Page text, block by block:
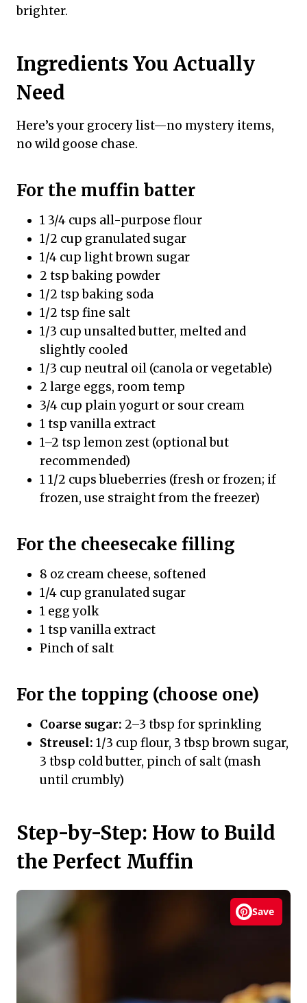
brighter.
Ingredients You Actually
Need
Here’s your grocery list—no mystery items,
no wild goose chase.
For the muffin batter
1 3/4 cups all-purpose flour
1/2 cup granulated sugar
1/4 cup light brown sugar
2 tsp baking powder
1/2 tsp baking soda
1/2 tsp fine salt
1/3 cup unsalted butter, melted and
slightly cooled
1/3 cup neutral oil (canola or vegetable)
2 large eggs, room temp
3/4 cup plain yogurt or sour cream
1 tsp vanilla extract
1–2 tsp lemon zest (optional but
recommended)
1 1/2 cups blueberries (fresh or frozen; if
frozen, use straight from the freezer)
For the cheesecake filling
8 oz cream cheese, softened
1/4 cup granulated sugar
1 egg yolk
1 tsp vanilla extract
Pinch of salt
For the topping (choose one)
Coarse sugar: 2–3 tbsp for sprinkling
Streusel: 1/3 cup flour, 3 tbsp brown sugar,
3 tbsp cold butter, pinch of salt (mash
until crumbly)
Step-by-Step: How to Build
the Perfect Muffin
Save